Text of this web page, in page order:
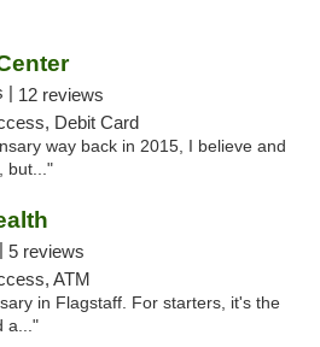
| 12 reviews
Debit Card
way back in 2015, I believe and
but..."
5 reviews
ATM
in Flagstaff. For starters, it's the
a..."